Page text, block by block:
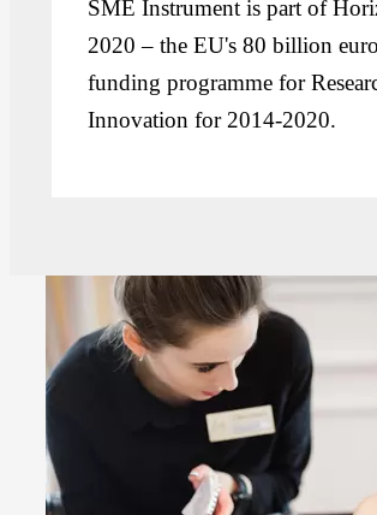
SME Instrument is part of
2020 – the EU's 80 billion
funding programme for
Innovation for 2014-2020.